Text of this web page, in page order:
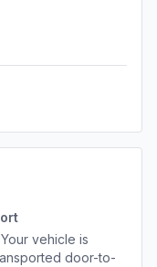
vehicle is
door-to-